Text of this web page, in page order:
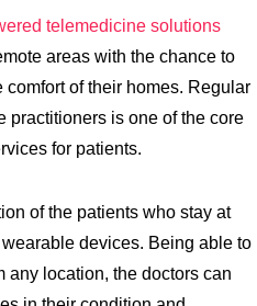
telemedicine solutions
areas with the chance to
of their homes. Regular
practitioners is one of the core
for patients.
of the patients who stay at
devices. Being able to
any location, the doctors can